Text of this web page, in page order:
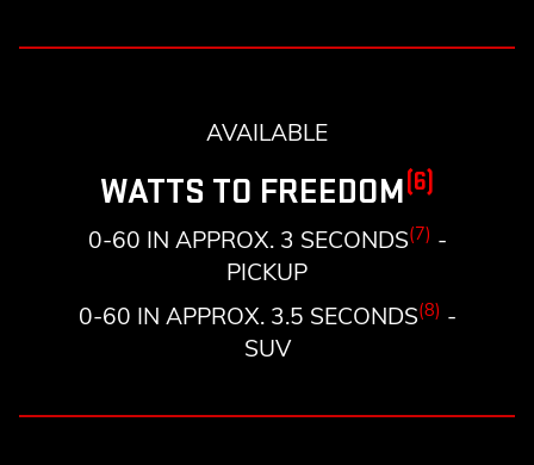
AVAILABLE
WATTS TO FREEDOM(6)
0-60 IN APPROX. 3 SECONDS(7) -
PICKUP
0-60 IN APPROX. 3.5 SECONDS(8) -
SUV